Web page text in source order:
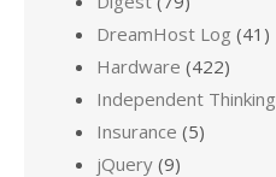
DreamHost Log (41)
Hardware (422)
Independent Thinking
Insurance (5)
jQuery (9)